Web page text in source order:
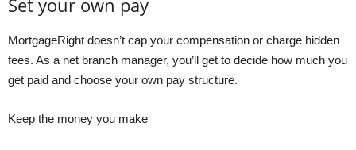
Set your own pay
MortgageRight doesn’t cap your compensation or charge hidden
fees. As a net branch manager, you’ll get to decide how much you
get paid and choose your own pay structure.
Keep the money you make